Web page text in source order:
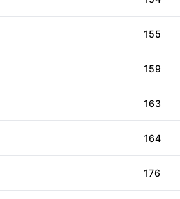
155
159
163
164
176